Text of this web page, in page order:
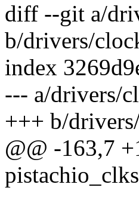
diff --git a/
b/drivers/
index
--- a/drivers/
+++ b/
@@ -163,7